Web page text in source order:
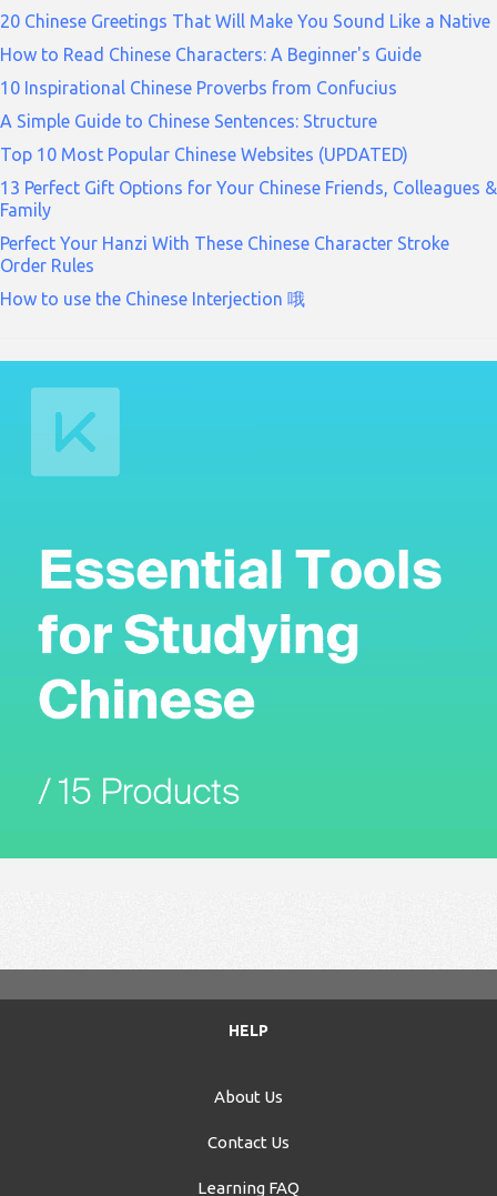
20 Chinese Greetings That Will Make You Sound Like a Native
How to Read Chinese Characters: A Beginner's Guide
10 Inspirational Chinese Proverbs from Confucius
A Simple Guide to Chinese Sentences: Structure
Top 10 Most Popular Chinese Websites (UPDATED)
13 Perfect Gift Options for Your Chinese Friends, Colleagues &
Family
Perfect Your Hanzi With These Chinese Character Stroke
Order Rules
How to use the Chinese Interjection 哦
HELP
About Us
Contact Us
Learning FAQ